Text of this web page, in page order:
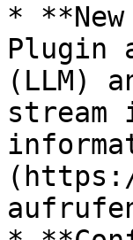
*
Plugin
(LLM)